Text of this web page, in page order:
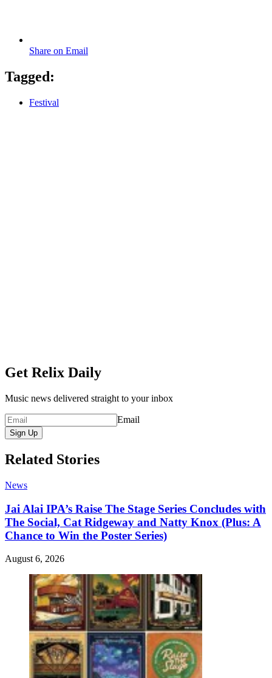
Share on Email
Tagged:
Festival
Get Relix Daily
Music news delivered straight to your inbox
Email
Sign Up
Related Stories
News
Jai Alai IPA’s Raise The Stage Series Concludes with
The Social, Cat Ridgeway and Natty Knox (Plus: A
Chance to Win the Poster Series)
August 6, 2026